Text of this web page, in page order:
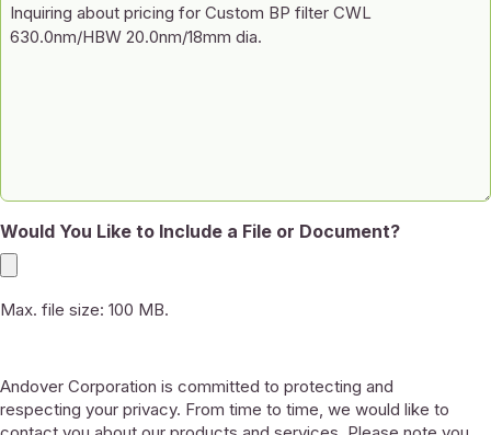
Would You Like to Include a File or Document?
Max. file size: 100 MB.
Andover Corporation is committed to protecting and
respecting your privacy. From time to time, we would like to